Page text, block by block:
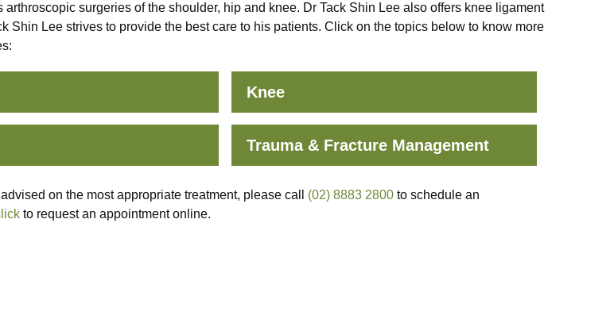
arthroscopic surgeries of the shoulder, hip and knee. Dr Tack Shin Lee also offers knee ligament
Shin Lee strives to provide the best care to his patients. Click on the topics below to know more
Knee
Trauma & Fracture Management
on the most appropriate treatment, please call (02) 8883 2800 to schedule an
to request an appointment online.